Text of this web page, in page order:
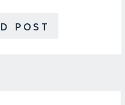
POST
hot day and the